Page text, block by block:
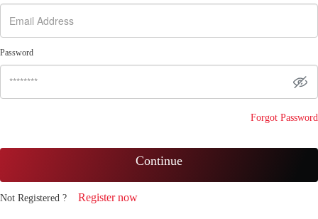
Password
Forgot Password
Continue
Not Registered ? Register now